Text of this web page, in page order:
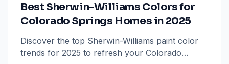
Best Sherwin-Williams Colors for
Colorado Springs Homes in 2025
Discover the top Sherwin-Williams paint color
trends for 2025 to refresh your Colorado